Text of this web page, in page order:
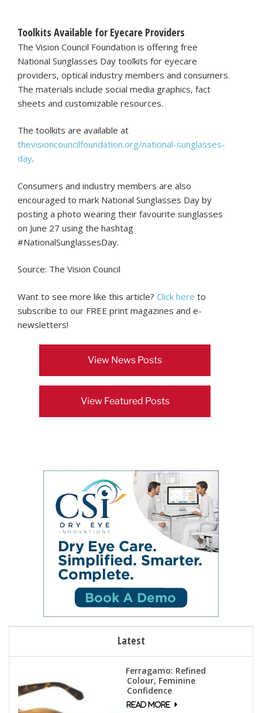
Toolkits Available for Eyecare Providers
The Vision Council Foundation is offering free
National Sunglasses Day toolkits for eyecare
providers, optical industry members and consumers.
The materials include social media graphics, fact
sheets and customizable resources.
The toolkits are available at
thevisioncouncilfoundation.org/national-sunglasses-
day.
Consumers and industry members are also
encouraged to mark National Sunglasses Day by
posting a photo wearing their favourite sunglasses
on June 27 using the hashtag
#NationalSunglassesDay.
Source: The Vision Council
Want to see more like this article? Click here to
subscribe to our FREE print magazines and e-
newsletters!
View News Posts
View Featured Posts
Latest
Ferragamo: Refined
Colour, Feminine
Confidence